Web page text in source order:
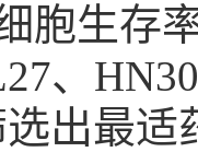
胞生存
、
出最适